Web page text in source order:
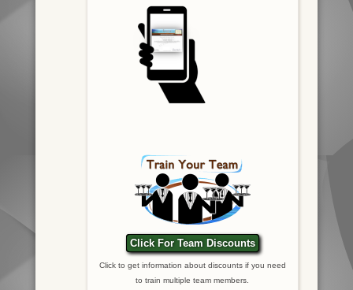
Click For Team Discounts
Click to get information about discounts if you need
to train multiple team members.